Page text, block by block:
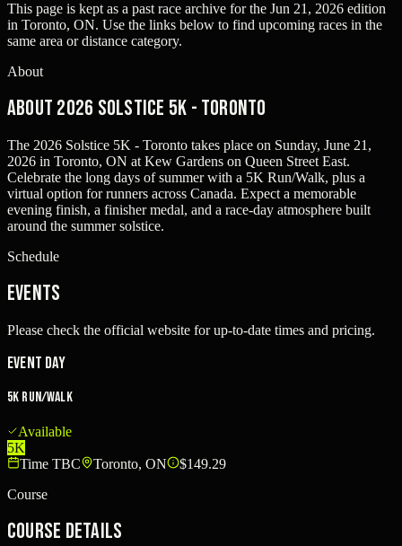
This page is kept as a past race archive for the Jun 21, 2026 edition
in Toronto, ON. Use the links below to find upcoming races in the
same area or distance category.
About
About 2026 Solstice 5K - Toronto
The 2026 Solstice 5K - Toronto takes place on Sunday, June 21,
2026 in Toronto, ON at Kew Gardens on Queen Street East.
Celebrate the long days of summer with a 5K Run/Walk, plus a
virtual option for runners across Canada. Expect a memorable
evening finish, a finisher medal, and a race-day atmosphere built
around the summer solstice.
Schedule
Events
Please check the official website for up-to-date times and pricing.
Event Day
5K Run/Walk
Available
5K
Time TBC
Toronto, ON
$149.29
Course
Course Details